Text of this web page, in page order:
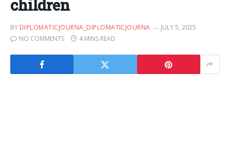
children
BY DIPLOMATICJOURNA_DIPLOMATICJOURNA
JULY 5, 2025
NO COMMENTS
4 MINS READ